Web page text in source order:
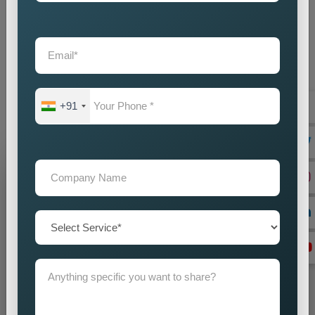
to achieve continuous business expansion.
Grow Your Business
+91